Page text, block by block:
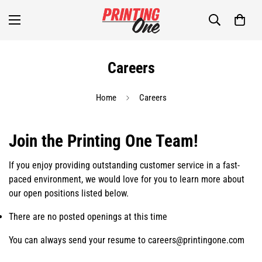
Careers
Home Careers
Join the Printing One Team!
If you enjoy providing outstanding customer service in a fast-
paced environment, we would love for you to learn more about
our open positions listed below.
There are no posted openings at this time
You can always send your resume to careers@printingone.com